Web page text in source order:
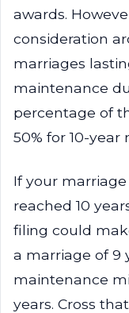
awards.
consideration
marriages
maintenance
percentage of
50% for 10-year
If your
reached 10
filing could
a marriage of 9
maintenance
years. Cross